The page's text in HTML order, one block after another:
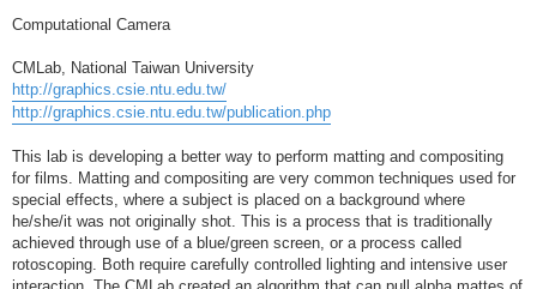
Computational Camera
CMLab, National Taiwan University
http://graphics.csie.ntu.edu.tw/
http://graphics.csie.ntu.edu.tw/publication.php
This lab is developing a better way to perform matting and compositing
for films. Matting and compositing are very common techniques used for
special effects, where a subject is placed on a background where
he/she/it was not originally shot. This is a process that is traditionally
achieved through use of a blue/green screen, or a process called
rotoscoping. Both require carefully controlled lighting and intensive user